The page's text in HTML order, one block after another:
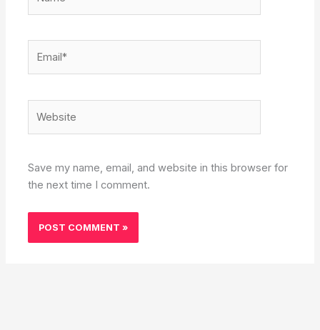
Save my name, email, and website in this browser for
the next time I comment.